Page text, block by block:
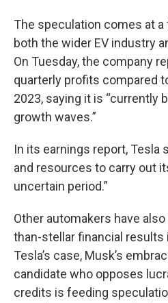
The speculation comes at
both the wider EV industry
On Tuesday, the company
quarterly profits compared
2023, saying it is “currently
growth waves.”
In its earnings report, Tesla
and resources to carry out
uncertain period.”
Other automakers have
than-stellar financial results
Tesla’s case, Musk’s
candidate who opposes
credits is feeding